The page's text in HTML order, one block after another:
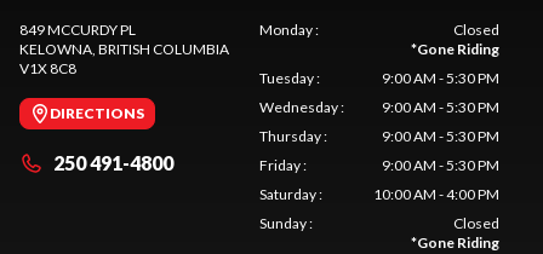
849 MCCURDY PL
KELOWNA, BRITISH COLUMBIA
V1X 8C8
DIRECTIONS
250 491-4800
Monday:
Closed
*Gone Riding
Tuesday:
9:00 AM - 5:30 PM
Wednesday:
9:00 AM - 5:30 PM
Thursday:
9:00 AM - 5:30 PM
Friday:
9:00 AM - 5:30 PM
Saturday:
10:00 AM - 4:00 PM
Sunday:
Closed
*Gone Riding